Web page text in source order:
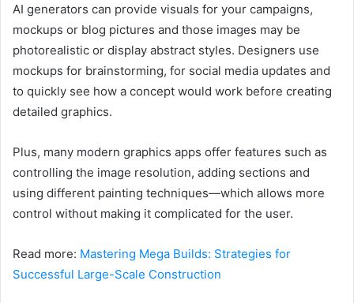
AI generators can provide visuals for your campaigns,
mockups or blog pictures and those images may be
photorealistic or display abstract styles. Designers use
mockups for brainstorming, for social media updates and
to quickly see how a concept would work before creating
detailed graphics.
Plus, many modern graphics apps offer features such as
controlling the image resolution, adding sections and
using different painting techniques—which allows more
control without making it complicated for the user.
Read more: Mastering Mega Builds: Strategies for
Successful Large-Scale Construction